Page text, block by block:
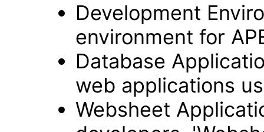
Development
environment for
Database
web applications
Websheet